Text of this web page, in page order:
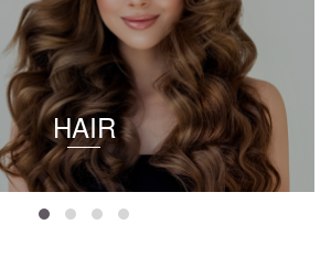
HAIR